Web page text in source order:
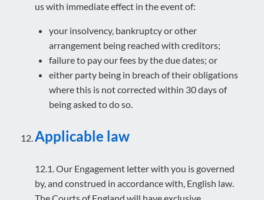
us with immediate effect in the event of:
your insolvency, bankruptcy or other
arrangement being reached with creditors;
failure to pay our fees by the due dates; or
either party being in breach of their obligations
where this is not corrected within 30 days of
being asked to do so.
Applicable law
12.1. Our Engagement letter with you is governed
by, and construed in accordance with, English law.